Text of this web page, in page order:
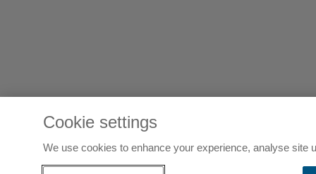
Cookie settings
We use cookies to enhance your experience, analyse site